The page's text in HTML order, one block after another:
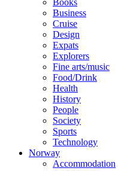
Books
Business
Cruise
Design
Expats
Explorers
Fine arts/music
Food/Drink
Health
History
People
Society
Sports
Technology
Norway
Accommodation